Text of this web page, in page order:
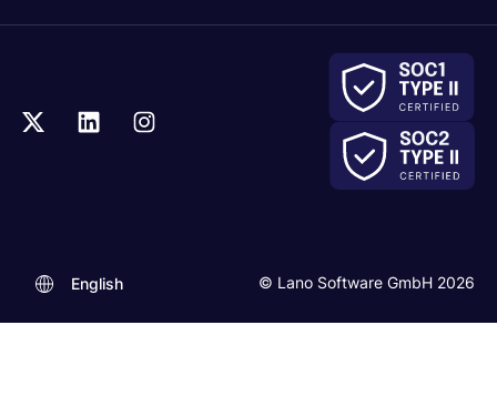
© Lano Software GmbH 2026
English